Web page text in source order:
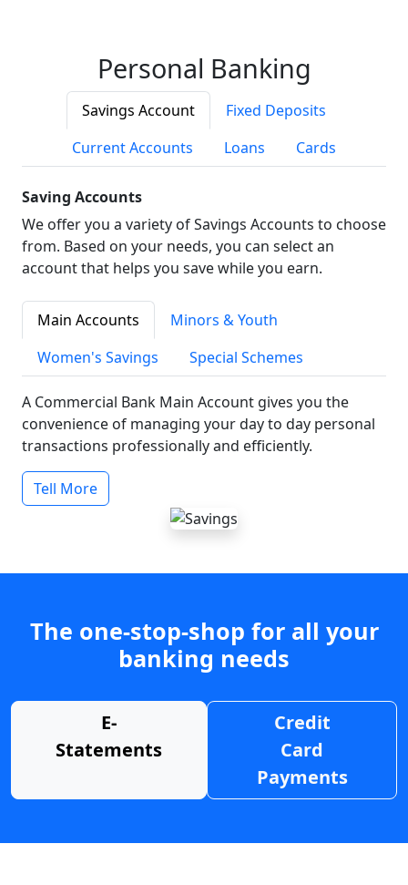
Personal Banking
Savings Account
Fixed Deposits
Current Accounts
Loans Cards
Saving Accounts
We offer you a variety of Savings Accounts to choose
from. Based on your needs, you can select an
account that helps you save while you earn.
Main Accounts
Minors & Youth
Women's Savings
Special Schemes
A Commercial Bank Main Account gives you the
convenience of managing your day to day personal
transactions professionally and efficiently.
Tell More
The one-stop-shop for all your
banking needs
E-
Statements
Credit
Card
Payments